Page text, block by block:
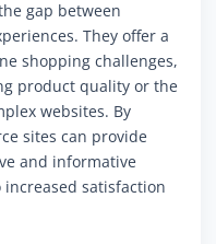
gap between
They offer a
shopping challenges,
product quality or the
websites. By
sites can provide
and informative
satisfaction